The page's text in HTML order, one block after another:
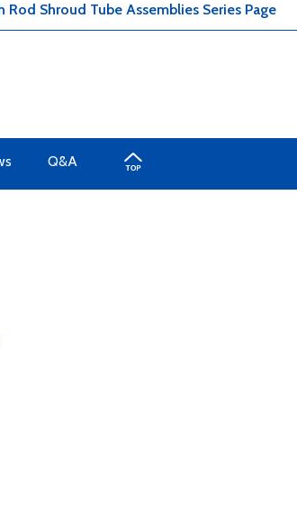
Rod Shroud Tube Assemblies Series Page
Q&A